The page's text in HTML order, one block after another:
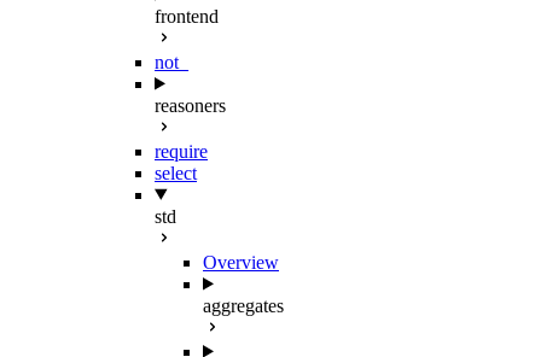
frontend
not_
reasoners
require
select
std
Overview
aggregates